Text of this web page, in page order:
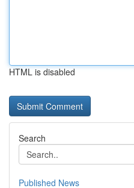
HTML is disabled
Search
Published News